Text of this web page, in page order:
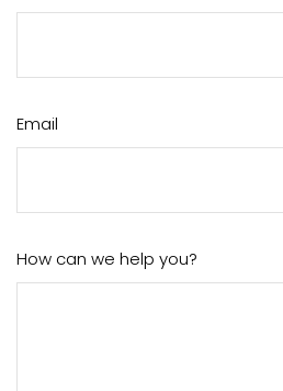
Email
How can we help you?